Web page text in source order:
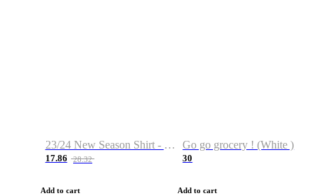
23/24 New Season Shirt - Custom Name & Number
17.86 28.32
Add to cart
Go go grocery ! (White )
30
Add to cart